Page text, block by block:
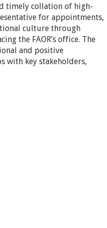
timely collation of high-
for appointments,
culture through
the FAOR’s office. The
and positive
with key stakeholders,